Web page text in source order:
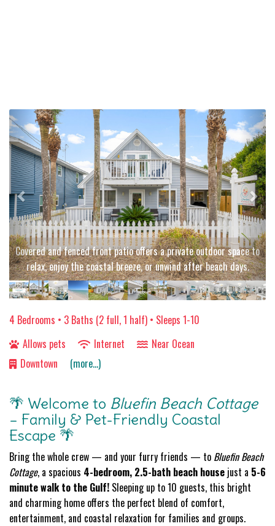
Covered and fenced front patio offers a private outdoor space to
relax, enjoy the coastal breeze, or unwind after beach days.
Previous Next
4 Bedrooms • 3 Baths (2 full, 1 half) • Sleeps 1-10
Allows pets
Internet
Near Ocean
Downtown
(more...)
🌴 Welcome to Bluefin Beach Cottage
– Family & Pet-Friendly Coastal
Escape 🌴
Bring the whole crew — and your furry friends — to Bluefin Beach
Cottage, a spacious 4-bedroom, 2.5-bath beach house just a 5-6
minute walk to the Gulf! Sleeping up to 10 guests, this bright
and charming home offers the perfect blend of comfort,
entertainment, and coastal relaxation for families and groups.